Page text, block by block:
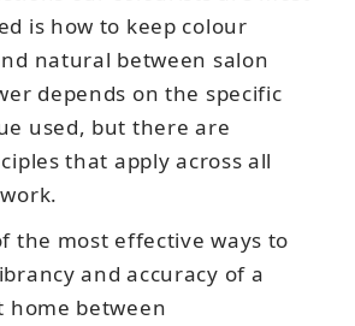
is how to keep colour
natural between salon
depends on the specific
used, but there are
that apply across all
the most effective ways to
and accuracy of a
home between